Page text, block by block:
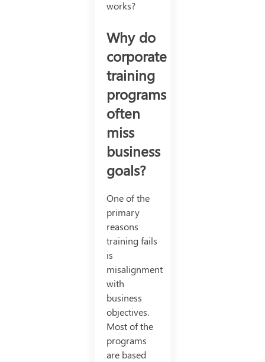
works?
Why do
corporate
training
programs
often
miss
business
goals?
One of the
primary
reasons
training fails
is
misalignment
with
business
objectives.
Most of the
programs
are based